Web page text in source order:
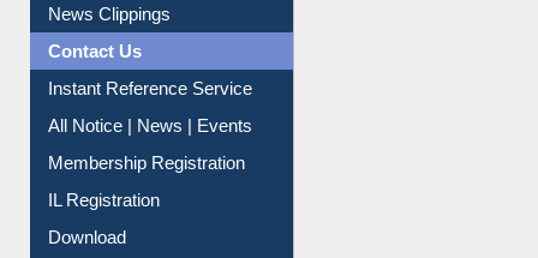
News Clippings
Contact Us
Instant Reference Service
All Notice | News | Events
Membership Registration
IL Registration
Download